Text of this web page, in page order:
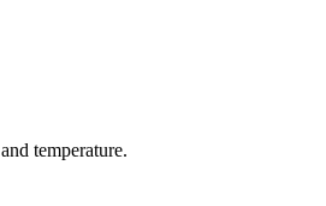
temperature.